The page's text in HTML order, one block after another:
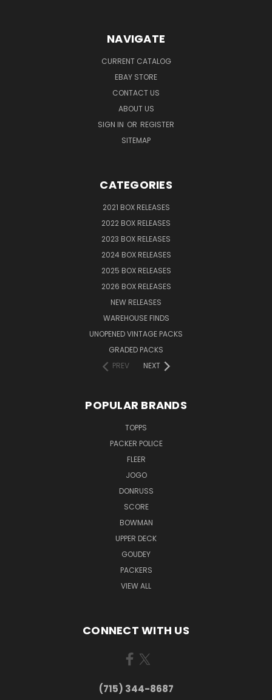
NAVIGATE
CURRENT CATALOG
EBAY STORE
CONTACT US
ABOUT US
SIGN IN OR REGISTER
SITEMAP
CATEGORIES
2021 BOX RELEASES
2022 BOX RELEASES
2023 BOX RELEASES
2024 BOX RELEASES
2025 BOX RELEASES
2026 BOX RELEASES
NEW RELEASES
WAREHOUSE FINDS
UNOPENED VINTAGE PACKS
GRADED PACKS
PREV
NEXT
POPULAR BRANDS
TOPPS
PACKER POLICE
FLEER
JOGO
DONRUSS
SCORE
BOWMAN
UPPER DECK
GOUDEY
PACKERS
VIEW ALL
CONNECT WITH US
(715) 344-8687